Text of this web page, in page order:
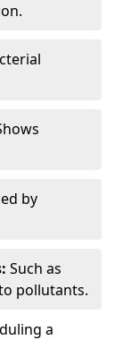
by
Such as
pollutants.
a